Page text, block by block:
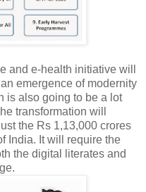
and e-health initiative will
emergence of modernity
is also going to be a lot
transformation will
the Rs 1,13,000 crores
India. It will require the
the digital literates and